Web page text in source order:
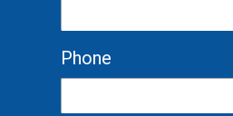
Phone